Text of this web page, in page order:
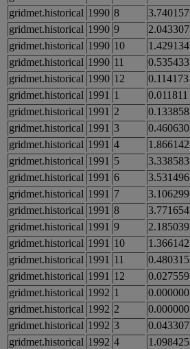
gridmet.historical 1990 8 3.740157
gridmet.historical 1990 9 2.043307
gridmet.historical 1990 10 1.429134
gridmet.historical 1990 11 0.535433
gridmet.historical 1990 12 0.114173
gridmet.historical 1991 1 0.011811
gridmet.historical 1991 2 0.133858
gridmet.historical 1991 3 0.460630
gridmet.historical 1991 4 1.866142
gridmet.historical 1991 5 3.338583
gridmet.historical 1991 6 3.531496
gridmet.historical 1991 7 3.106299
gridmet.historical 1991 8 3.771654
gridmet.historical 1991 9 2.185039
gridmet.historical 1991 10 1.366142
gridmet.historical 1991 11 0.480315
gridmet.historical 1991 12 0.027559
gridmet.historical 1992 1 0.000000
gridmet.historical 1992 2 0.000000
gridmet.historical 1992 3 0.043307
gridmet.historical 1992 4 1.098425